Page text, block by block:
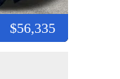
$56,335